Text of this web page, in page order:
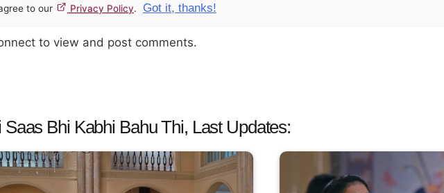
to our Privacy Policy. Got it, thanks!
to view and post comments.
Saas Bhi Kabhi Bahu Thi, Last Updates: